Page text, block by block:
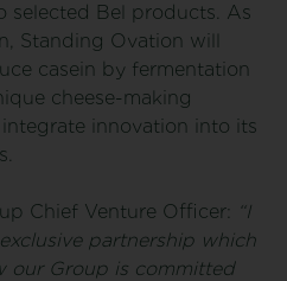
selected Bel products. As
Standing Ovation will
casein by fermentation
cheese-making
innovation into its
Chief Venture Officer: “I
partnership which
our Group is committed